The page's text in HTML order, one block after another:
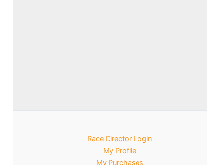
Race Director Login
My Profile
My Purchases